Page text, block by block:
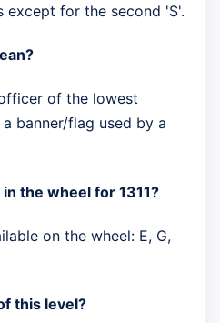
except for the second 'S'.
of the lowest
banner/flag used by a
the wheel for 1311?
on the wheel: E, G,
this level?